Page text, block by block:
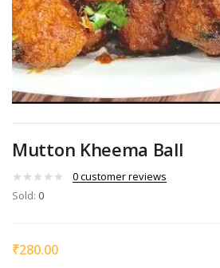
Mutton Kheema Ball
0customer reviews
Sold: 0
₹280.00